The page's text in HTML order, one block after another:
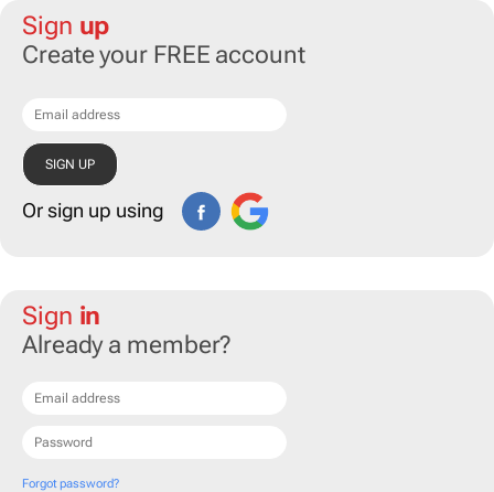
Sign up
Create your FREE account
Or sign up using
Sign in
Already a member?
Forgot password?